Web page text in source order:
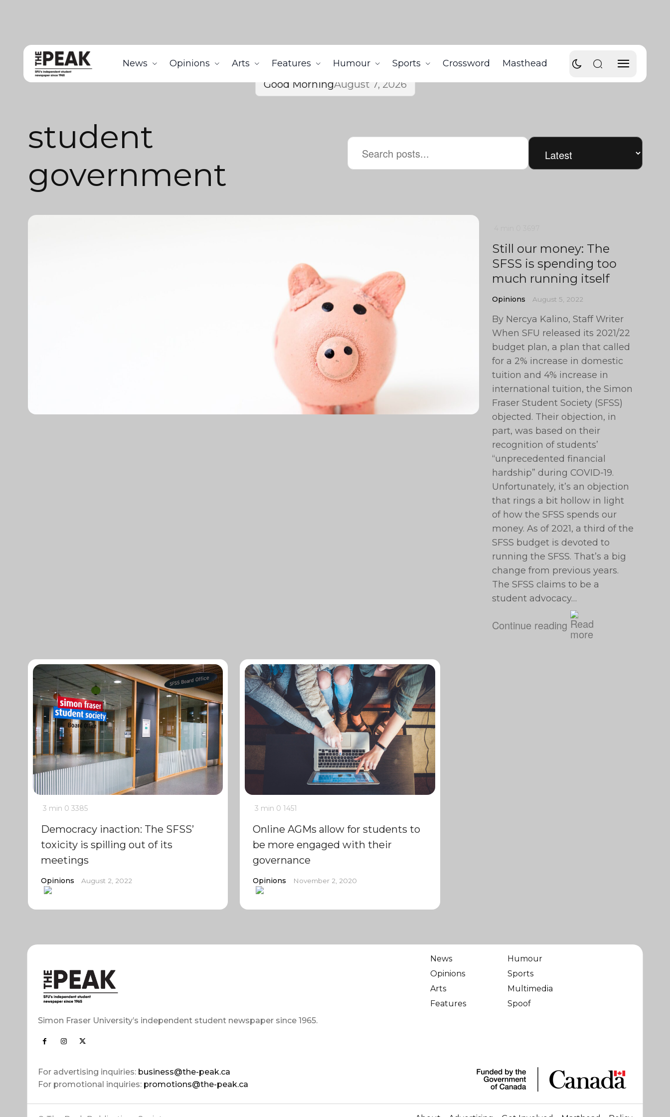
News Opinions Arts Features Humour Sports Crossword Masthead
Good MorningAugust 7, 2026
student
government
Still our money: The
SFSS is spending too
much running itself
Opinions August 5, 2022
By Nercya Kalino, Staff Writer
When SFU released its 2021/22
budget plan, a plan that called
for a 2% increase in domestic
tuition and 4% increase in
international tuition, the Simon
Fraser Student Society (SFSS)
objected. Their objection, in
part, was based on their
recognition of students’
“unprecedented financial
hardship” during COVID-19.
Unfortunately, it’s an objection
that rings a bit hollow in light
of how the SFSS spends our
money. As of 2021, a third of the
SFSS budget is devoted to
running the SFSS. That’s a big
change from previous years.
The SFSS claims to be a
student advocacy…
Continue reading
3 min 0 3385
Democracy inaction: The SFSS’
toxicity is spilling out of its
meetings
Opinions August 2, 2022
3 min 0 1451
Online AGMs allow for students to
be more engaged with their
governance
Opinions November 2, 2020
Simon Fraser University’s independent student newspaper since 1965.
For advertising inquiries: business@the-peak.ca
For promotional inquiries: promotions@the-peak.ca
News
Opinions
Arts
Features
Humour
Sports
Multimedia
Spoof